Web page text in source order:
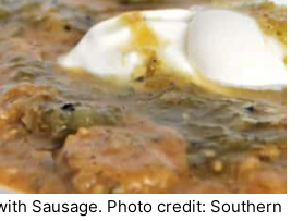
Sausage. Photo credit: Southern